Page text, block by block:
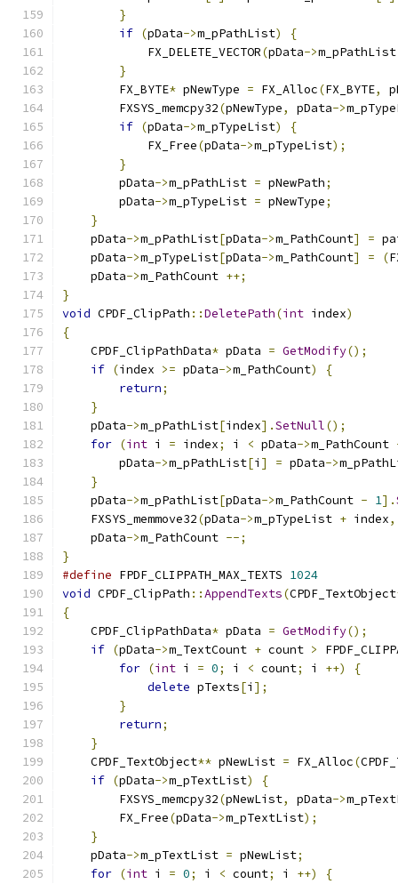
}
if (pData->m_pPathList)
{
            FX_DELETE_VECTOR
(pData->m_pPathList
}
        FX_BYTE
* pNewType = FX_Alloc(FX_BYTE,
        FXSYS_memcpy32
(pNewType, pData->
if (pData->m_pTypeList)
{
            FX_Free
(pData->m_pTypeList);
}
        pData
->m_pPathList = pNewPath;
        pData
->m_pTypeList = pNewType;
}
    pData
->m_pPathList[pData->m_PathCount] =
    pData
->m_pTypeList[pData->m_PathCount] = (
    pData
->m_PathCount ++;
}
void CPDF_ClipPath ::DeletePath(int index)
{
    CPDF_ClipPathData
* pData = GetModify();
if (index >= pData->m_PathCount)
{
return;
}
    pData
->m_pPathList[index].SetNull();
for (int i = index; i < pData->m_PathCount
        pData
->m_pPathList[i ] = pData->
}
    pData
->m_pPathList[pData->m_PathCount - 1].
    FXSYS_memmove32
(pData->m_pTypeList + index,
    pData
->m_PathCount --;
}
#define FPDF_CLIPPATH_MAX_TEXTS 1024
void CPDF_ClipPath ::AppendTexts(CPDF_TextObject
{
    CPDF_ClipPathData
* pData = GetModify();
if (pData->m_TextCount + count >
for (int i = 0; i < count; i ++)
{
delete pTexts[i ];
}
return;
}
    CPDF_TextObject
** pNewList = FX_Alloc(
if (pData->m_pTextList)
{
        FXSYS_memcpy32
(pNewList, pData->
        FX_Free
(pData->m_pTextList);
}
    pData
->m_pTextList = pNewList;
for (int i = 0; i < count; i ++)
{